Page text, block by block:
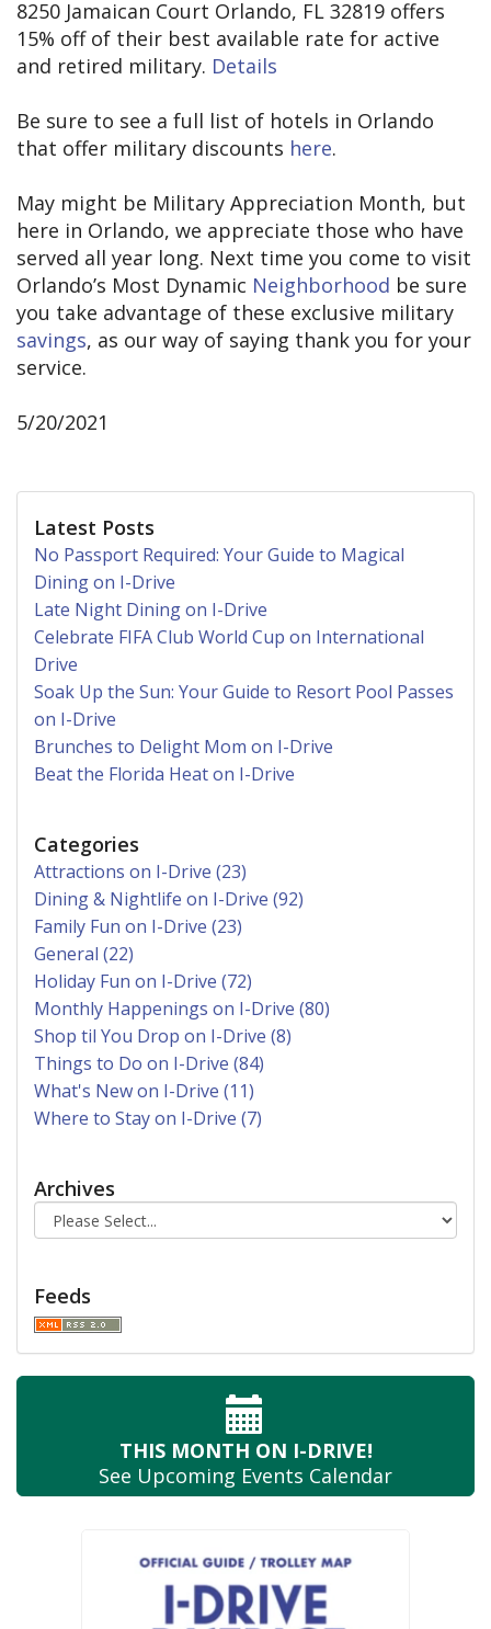
8250 Jamaican Court Orlando, FL 32819 offers
15% off of their best available rate for active
and retired military. Details
Be sure to see a full list of hotels in Orlando
that offer military discounts here.
May might be Military Appreciation Month, but
here in Orlando, we appreciate those who have
served all year long. Next time you come to visit
Orlando’s Most Dynamic Neighborhood be sure
you take advantage of these exclusive military
savings, as our way of saying thank you for your
service.
5/20/2021
Latest Posts
No Passport Required: Your Guide to Magical
Dining on I-Drive
Late Night Dining on I-Drive
Celebrate FIFA Club World Cup on International
Drive
Soak Up the Sun: Your Guide to Resort Pool Passes
on I-Drive
Brunches to Delight Mom on I-Drive
Beat the Florida Heat on I-Drive
Categories
Attractions on I-Drive (23)
Dining & Nightlife on I-Drive (92)
Family Fun on I-Drive (23)
General (22)
Holiday Fun on I-Drive (72)
Monthly Happenings on I-Drive (80)
Shop til You Drop on I-Drive (8)
Things to Do on I-Drive (84)
What's New on I-Drive (11)
Where to Stay on I-Drive (7)
Archives
Feeds
THIS MONTH ON I-DRIVE!
See Upcoming Events Calendar